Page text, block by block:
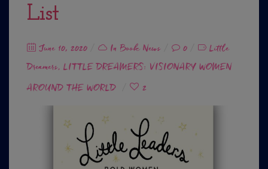
List
Posted
on
June 10, 2020 In Book News 0
Little
Dreamers, LITTLE DREAMERS: VISIONARY WOMEN
AROUND THE WORLD
2